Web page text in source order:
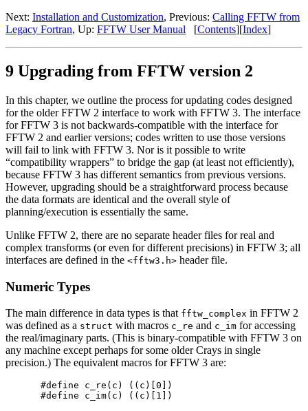
Next: Installation and Customization, Previous: Calling FFTW from
Legacy Fortran, Up: FFTW User Manual [Contents][Index]
9 Upgrading from FFTW version 2
In this chapter, we outline the process for updating codes designed
for the older FFTW 2 interface to work with FFTW 3. The interface
for FFTW 3 is not backwards-compatible with the interface for
FFTW 2 and earlier versions; codes written to use those versions
will fail to link with FFTW 3. Nor is it possible to write
“compatibility wrappers” to bridge the gap (at least not efficiently),
because FFTW 3 has different semantics from previous versions.
However, upgrading should be a straightforward process because
the data formats are identical and the overall style of
planning/execution is essentially the same.
Unlike FFTW 2, there are no separate header files for real and
complex transforms (or even for different precisions) in FFTW 3; all
interfaces are defined in the <fftw3.h> header file.
Numeric Types
The main difference in data types is that fftw_complex in FFTW 2
was defined as a struct with macros c_re and c_im for accessing
the real/imaginary parts. (This is binary-compatible with FFTW 3 on
any machine except perhaps for some older Crays in single
precision.) The equivalent macros for FFTW 3 are:
#define c_re(c) ((c)[0])